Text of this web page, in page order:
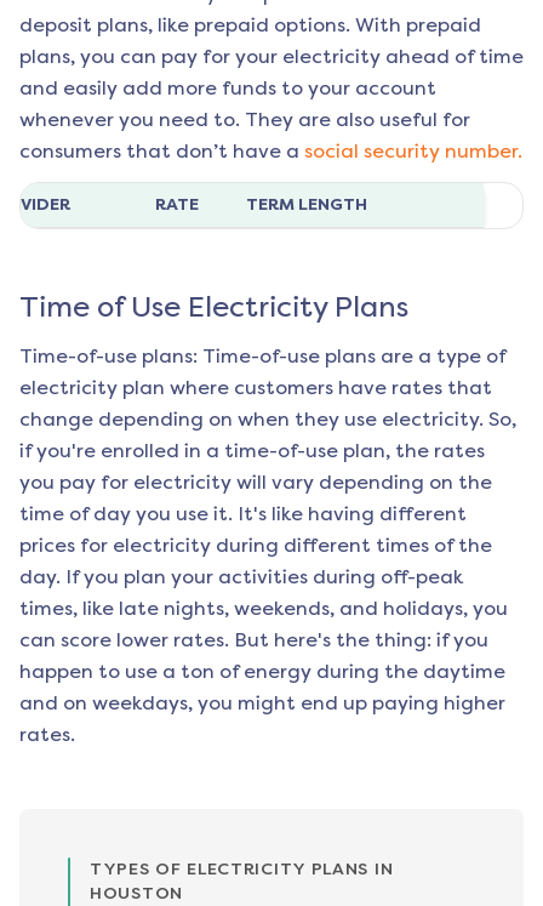
deposit plans, like prepaid options. With prepaid
plans, you can pay for your electricity ahead of time
and easily add more funds to your account
whenever you need to. They are also useful for
consumers that don’t have a social security number.
RATE TERM LENGTH
Time of Use Electricity Plans
Time-of-use plans: Time-of-use plans are a type of
electricity plan where customers have rates that
change depending on when they use electricity. So,
if you're enrolled in a time-of-use plan, the rates
you pay for electricity will vary depending on the
time of day you use it. It's like having different
prices for electricity during different times of the
day. If you plan your activities during off-peak
times, like late nights, weekends, and holidays, you
can score lower rates. But here's the thing: if you
happen to use a ton of energy during the daytime
and on weekdays, you might end up paying higher
rates.
TYPES OF ELECTRICITY PLANS IN
HOUSTON